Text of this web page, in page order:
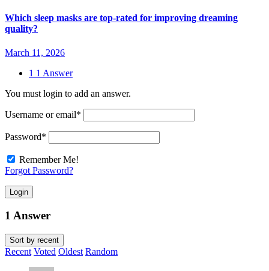
Which sleep masks are top-rated for improving dreaming
quality?
March 11, 2026
1 1 Answer
You must login to add an answer.
Username or email*
Password*
Remember Me!
Forgot Password?
Login
1 Answer
Sort by recent
Recent Voted Oldest Random